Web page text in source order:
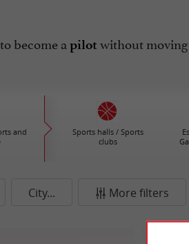
become a pilot without moving
and
Sports halls / Sports
clubs
City... More filters